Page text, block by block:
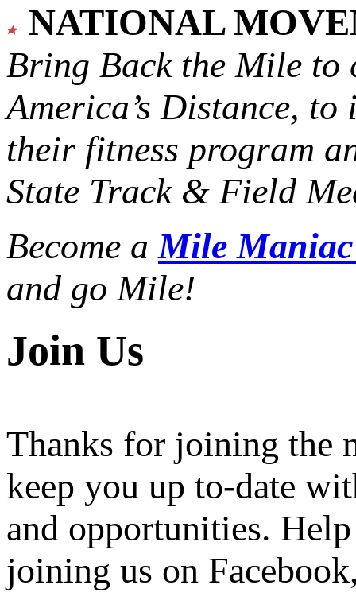
NATIONAL
Bring Back the Mile to
America’s Distance, to
their fitness program
State Track & Field
Become aMile
and go Mile!
Join Us
Thanks for joining the
keep you up to-date
and opportunities.
joining us on